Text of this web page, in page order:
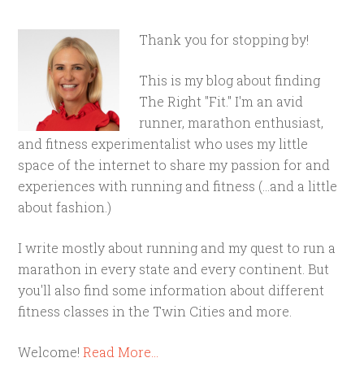
Thank you for stopping by!
This is my blog about finding
The Right "Fit." I'm an avid
runner, marathon enthusiast,
and fitness experimentalist who uses my little
space of the internet to share my passion for and
experiences with running and fitness (...and a little
about fashion.)
I write mostly about running and my quest to run a
marathon in every state and every continent. But
you'll also find some information about different
fitness classes in the Twin Cities and more.
Welcome!Read More…